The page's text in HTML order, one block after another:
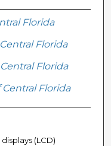
Florida
Florida
Florida
Florida
(LCD)